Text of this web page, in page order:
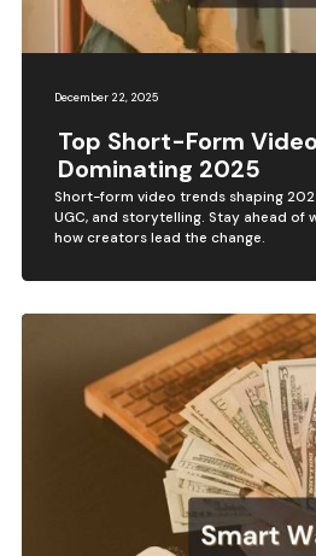
December 22, 2025
Top Short-Form
Dominating 2025
Short-form video trends shaping
UGC, and storytelling. Stay ahead of
how creators lead the change.